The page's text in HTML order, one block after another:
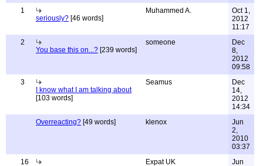
1
seriously? [46 words]
Muhammed A.
Oct 1,
2012
11:17
2
You base this on...? [239 words]
someone
Dec
8,
2012
09:58
3
I know what I am talking about
[103 words]
Seamus
Dec
14,
2012
14:34
Overreacting? [49 words] klenox
Jun
2,
2010
03:37
16
Expat UK
Jun